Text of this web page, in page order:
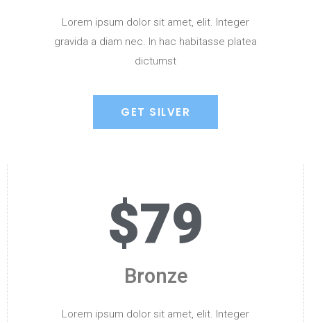
Lorem ipsum dolor sit amet, elit. Integer
gravida a diam nec. In hac habitasse platea
dictumst
GET SILVER
$79
Bronze
Lorem ipsum dolor sit amet, elit. Integer